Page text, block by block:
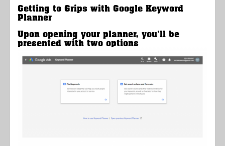
Getting to Grips with Google Keyword
Planner
Upon opening your planner, you’ll be
presented with two options